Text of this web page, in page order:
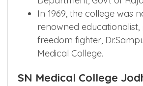
In 1969, the college was
renowned educationalist,
freedom fighter,
Medical College.
SN Medical College